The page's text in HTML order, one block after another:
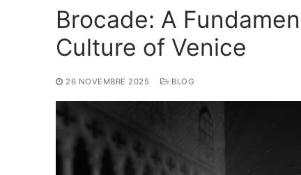
Brocade: A
Culture of Venice
26 NOVEMBRE 2025 BLOG